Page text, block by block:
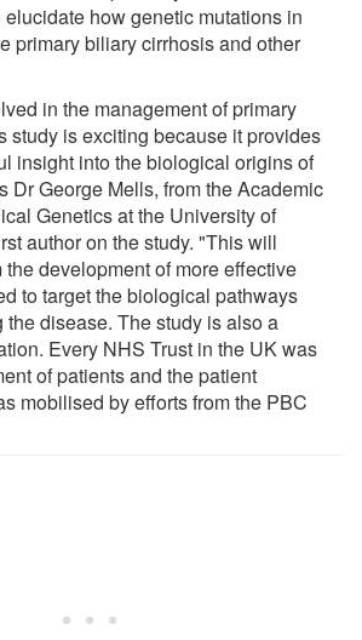
how genetic mutations in
primary biliary cirrhosis and other
in the management of primary
study is exciting because it provides
insight into the biological origins of
Dr George Mells, from the Academic
Genetics at the University of
author on the study. "This will
development of more effective
to target the biological pathways
disease. The study is also a
Every NHS Trust in the UK was
of patients and the patient
mobilised by efforts from the PBC